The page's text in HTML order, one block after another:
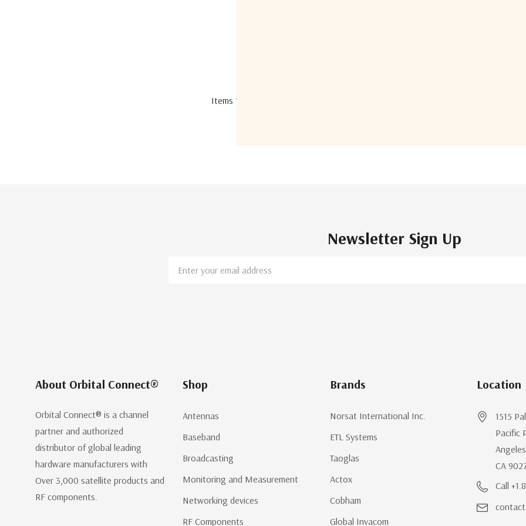
Items 1
Newsletter Sign Up
Address
About Orbital Connect®
Orbital Connect® is a channel
partner and authorized
distributor of global leading
hardware manufacturers with
Over 3,000 satellite products and
RF components.
Shop
Antennas
Baseband
Broadcasting
Monitoring and Measurement
Networking devices
RF Components
Brands
Norsat International Inc.
ETL Systems
Taoglas
Actox
Cobham
Global Invacom
Location
1515
Pacific
CA
Call